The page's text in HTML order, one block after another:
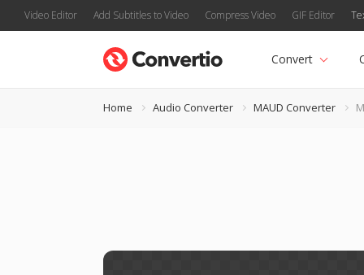
Video Editor Add Subtitles to Video Compress Video GIF Editor
Convert
Home Audio Converter MAUD Converter